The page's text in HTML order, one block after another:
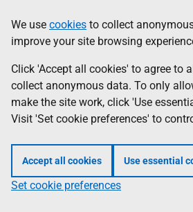
to
main
content
help
Information
We use cookies to collect
improve your site browsing
Click 'Accept all cookies' to agree to
collect anonymous data. To only
make the site work, click 'Use
Visit 'Set cookie preferences' to
Accept all cookies Use essential
Set cookie preferences